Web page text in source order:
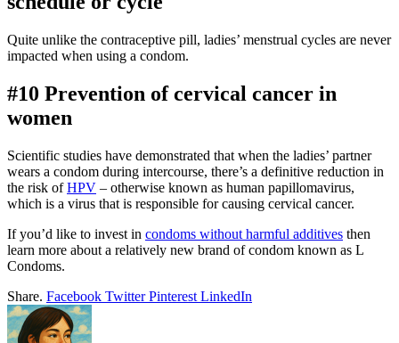
Quite unlike the contraceptive pill, ladies’ menstrual cycles are never
impacted when using a condom.
#10 Prevention of cervical cancer in
women
Scientific studies have demonstrated that when the ladies’ partner
wears a condom during intercourse, there’s a definitive reduction in
the risk ofHPV – otherwise known as human papillomavirus,
which is a virus that is responsible for causing cervical cancer.
If you’d like to invest in condoms without harmful additives then
learn more about a relatively new brand of condom known as L
Condoms.
Share. Facebook Twitter Pinterest LinkedIn